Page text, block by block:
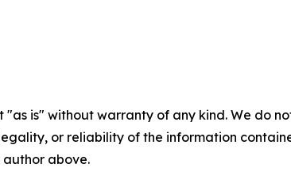
"as is" without warranty of any kind. We do
or reliability of the information
above.